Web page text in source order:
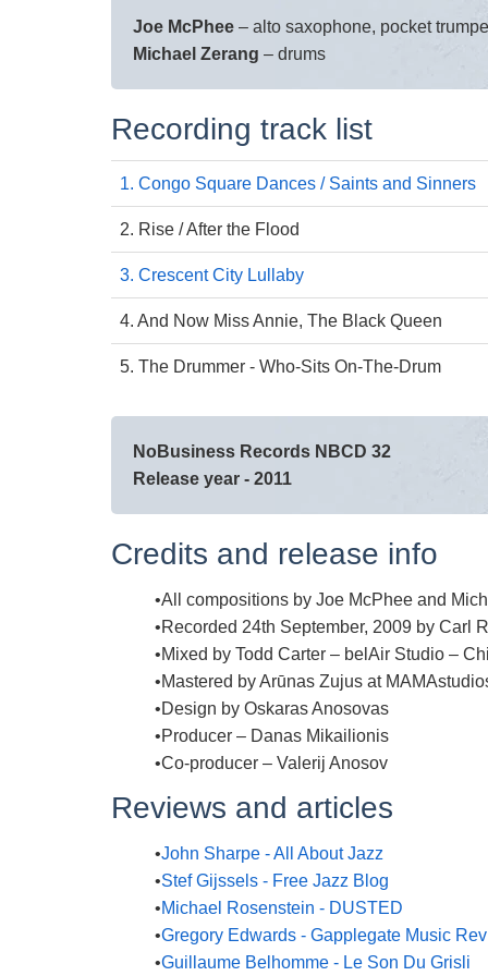
Joe McPhee – alto saxophone, pocket
Michael Zerang – drums
Recording track list
1. Congo Square Dances / Saints and Sinners
2. Rise / After the Flood
3. Crescent City Lullaby
4. And Now Miss Annie, The Black Queen
5. The Drummer - Who-Sits On-The-Drum
NoBusiness Records NBCD 32
Release year - 2011
Credits and release info
All compositions by Joe McPhee and
Recorded 24th September, 2009 by Carl
Mixed by Todd Carter – belAir Studio –
Mastered by Arūnas Zujus at
Design by Oskaras Anosovas
Producer – Danas Mikailionis
Co-producer – Valerij Anosov
Reviews and articles
John Sharpe - All About Jazz
Stef Gijssels - Free Jazz Blog
Michael Rosenstein - DUSTED
Gregory Edwards - Gapplegate Music
Guillaume Belhomme - Le Son Du Grisli